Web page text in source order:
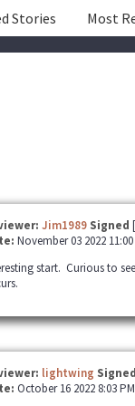
Stories Most
Jim1989 Signed [
November 03 2022 11:00
start. Curious to
lightwing Signed
October 16 2022 8:03 PM